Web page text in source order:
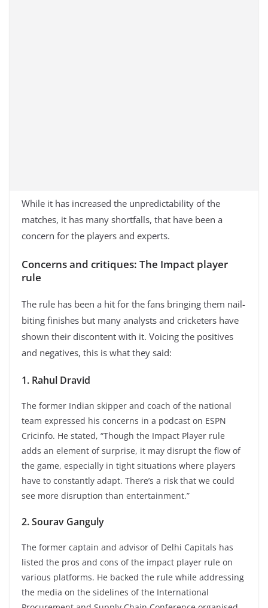
While it has increased the unpredictability of the
matches, it has many shortfalls, that have been a
concern for the players and experts.
Concerns and critiques: The Impact player
rule
The rule has been a hit for the fans bringing them nail-
biting finishes but many analysts and cricketers have
shown their discontent with it. Voicing the positives
and negatives, this is what they said:
1. Rahul Dravid
The former Indian skipper and coach of the national
team expressed his concerns in a podcast on ESPN
Cricinfo. He stated, “Though the Impact Player rule
adds an element of surprise, it may disrupt the flow of
the game, especially in tight situations where players
have to constantly adapt. There’s a risk that we could
see more disruption than entertainment.”
2. Sourav Ganguly
The former captain and advisor of Delhi Capitals has
listed the pros and cons of the impact player rule on
various platforms. He backed the rule while addressing
the media on the sidelines of the International